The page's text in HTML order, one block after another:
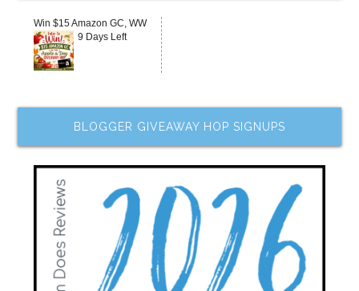
Win $15 Amazon GC, WW
9 Days Left
BLOGGER GIVEAWAY HOP SIGNUPS